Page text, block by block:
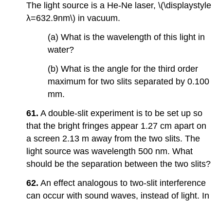
The light source is a He-Ne laser, \(\displaystyle
λ=632.9nm\) in vacuum.
(a) What is the wavelength of this light in
water?
(b) What is the angle for the third order
maximum for two slits separated by 0.100
mm.
61. A double-slit experiment is to be set up so
that the bright fringes appear 1.27 cm apart on
a screen 2.13 m away from the two slits. The
light source was wavelength 500 nm. What
should be the separation between the two slits?
62. An effect analogous to two-slit interference
can occur with sound waves, instead of light. In